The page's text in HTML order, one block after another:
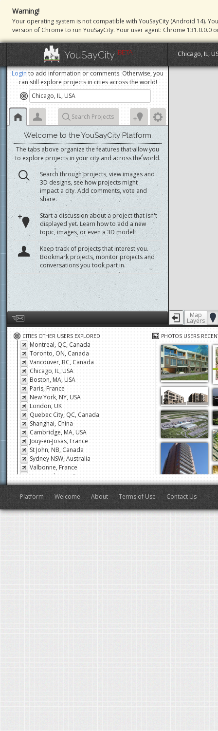
Warning!
Your operating system is not compatible with YouSayCity (Android 14).
version of Chrome to run YouSayCity. Your user agent: Chrome 131.0.0.0
YouSayCity BETA Chicago, IL,
Loginto add information or comments. Otherwise, you
can still explore projects in cities across the world!
Search Projects
Welcome to the YouSayCity Platform
The tabs above organize the features that allow you
to explore projects in your city and across the world.
Search through projects, view images and
3D designs, see how projects might
impact a city. Add comments, vote and
share.
Start a discussion about a project that isn't
displayed yet. Learn how to add a new
topic, images, or even a 3D model!
Keep track of projects that interest you.
Bookmark projects, monitor projects and
conversations you took part in.
Help us by giving feedback or reporting any problems
Map
Layers
CITIES OTHER USERS EXPLORED
Montreal, QC, Canada
Toronto, ON, Canada
Vancouver, BC, Canada
Chicago, IL, USA
Boston, MA, USA
Paris, France
New York, NY, USA
London, UK
Quebec City, QC, Canada
Shanghai, China
Cambridge, MA, USA
Jouy-en-Josas, France
St John, NB, Canada
Sydney NSW, Australia
Valbonne, France
Veyrier-du-Lac, France
San Francisco, CA, USA
Antibes, France
PHOTOS USERS
Platform Welcome About Terms of Use Contact Us